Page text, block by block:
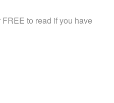
FREE to read if you have